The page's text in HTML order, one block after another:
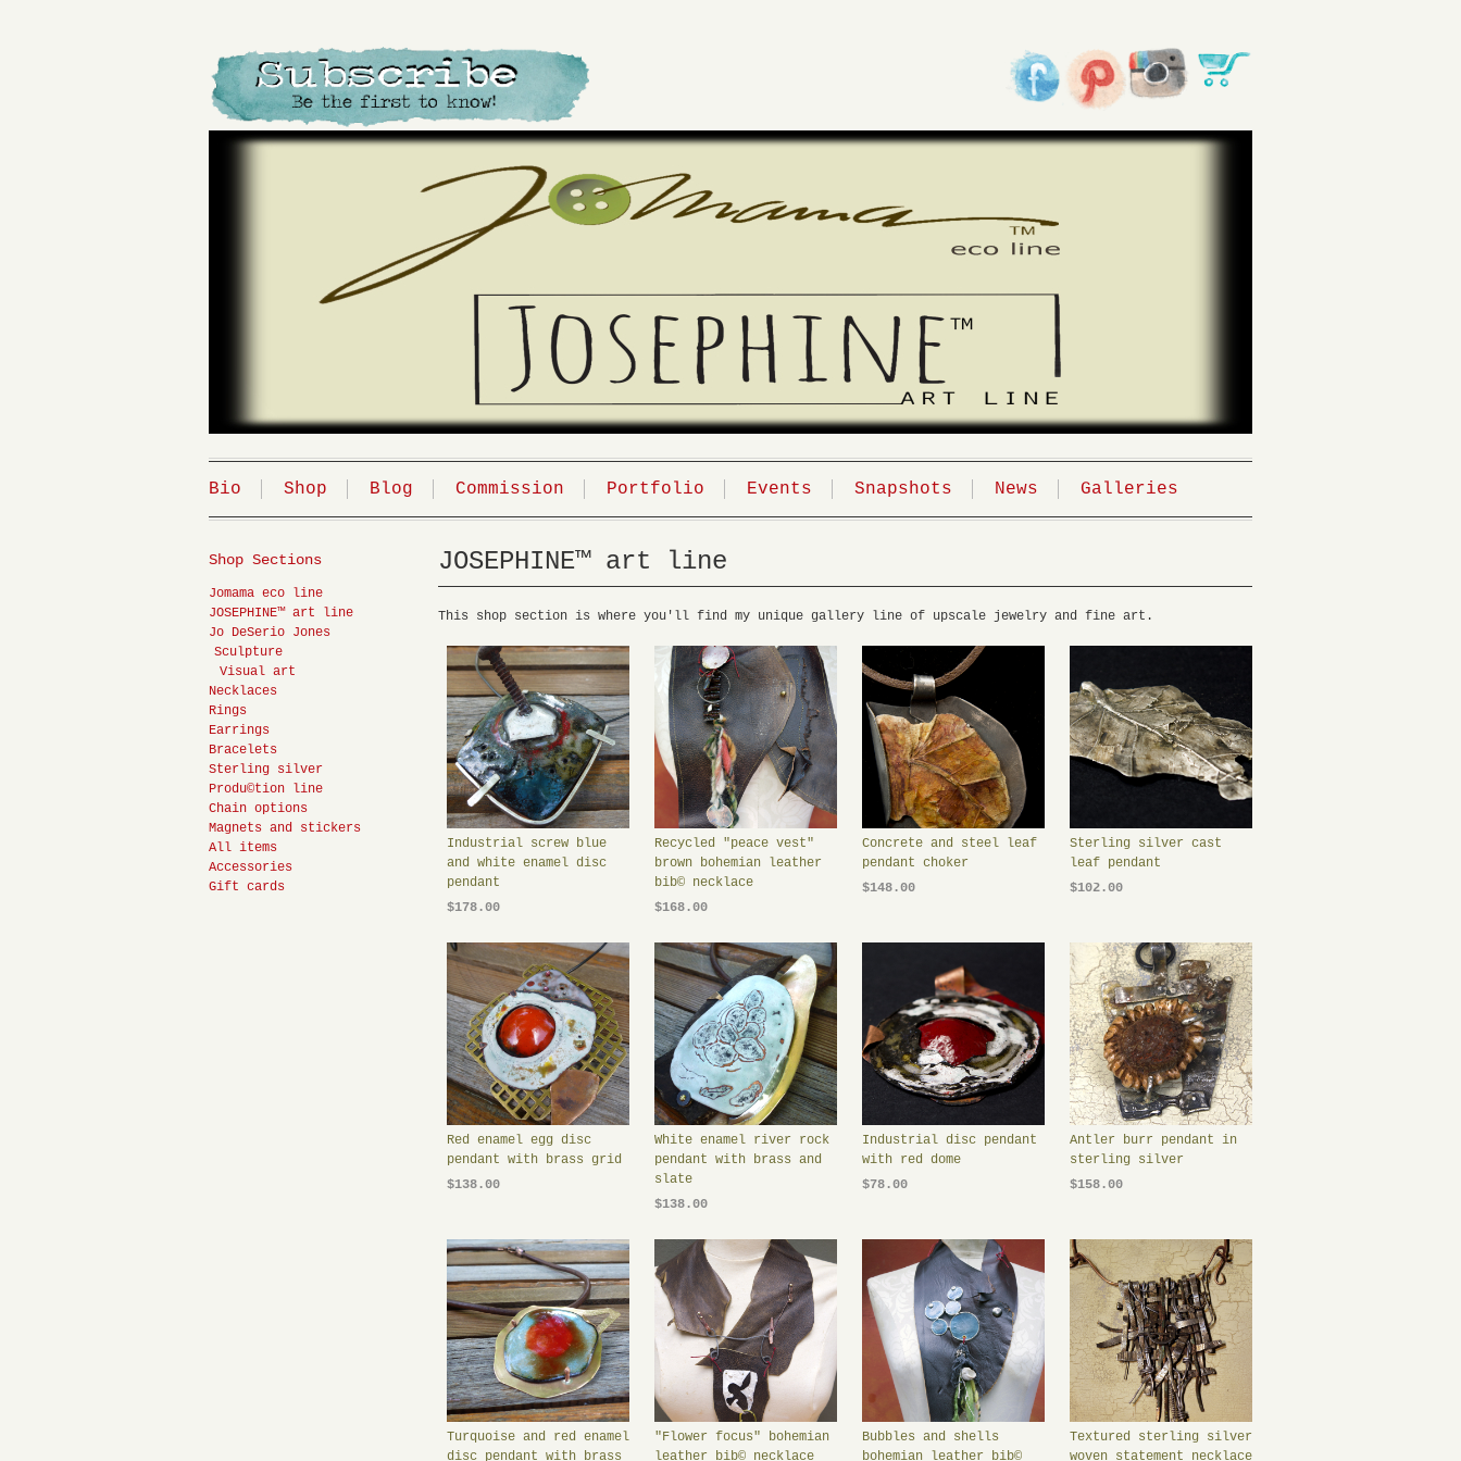
Bio Shop Blog Commission Portfolio Events Snapshots News Galleries
JOSEPHINE™ art line
This shop section is where you'll find my unique gallery line of upscale jewelry and fine art.
Industrial screw blue
and white enamel disc
pendant
$178.00
Recycled "peace vest"
brown bohemian leather
bib© necklace
$168.00
Concrete and steel leaf
pendant choker
$148.00
Sterling silver cast
leaf pendant
$102.00
Red enamel egg disc
pendant with brass grid
$138.00
White enamel river rock
pendant with brass and
slate
$138.00
Industrial disc pendant
with red dome
$78.00
Antler burr pendant in
sterling silver
$158.00
Turquoise and red enamel
disc pendant with brass
"Flower focus" bohemian
leather bib© necklace
Bubbles and shells
bohemian leather bib©
Textured sterling silver
woven statement necklace
Shop Sections
Jomama eco line
JOSEPHINE™ art line
Jo DeSerio Jones
Sculpture
Visual art
Necklaces
Rings
Earrings
Bracelets
Sterling silver
Produ©tion line
Chain options
Magnets and stickers
All items
Accessories
Gift cards